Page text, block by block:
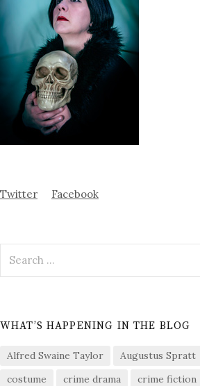
Twitter Facebook
for:
WHAT’S HAPPENING IN THE BLOG
Alfred Swaine Taylor Augustus Spratt
costume
crime drama
crime fiction